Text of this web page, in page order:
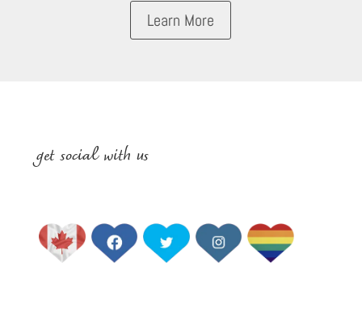
Learn More
get social with us